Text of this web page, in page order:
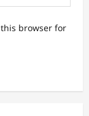
browser for